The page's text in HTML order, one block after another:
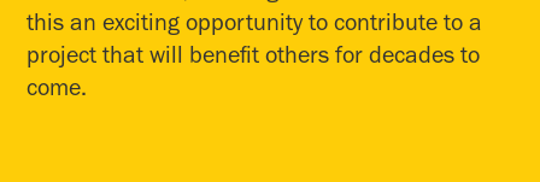
this an exciting opportunity to contribute to a
project that will benefit others for decades to
come.